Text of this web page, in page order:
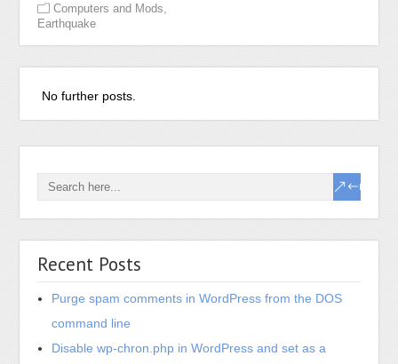
Computers and Mods
Earthquake
Recent Posts
Purge spam comments in WordPress from the DOS
Disable wp-chron.php in WordPress and set as a
scheduled task
How to access API endpoints from Eve Online’s Eve
Swagger Interface requiring authentication using PHP